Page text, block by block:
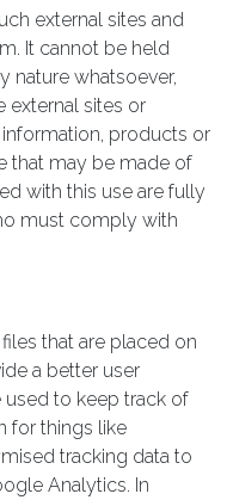
external sites and
It cannot be held
nature whatsoever,
external sites or
products or
that may be made of
with this use are fully
must comply with
that are placed on
a better user
used to keep track of
for things like
tracking data to
Analytics. In